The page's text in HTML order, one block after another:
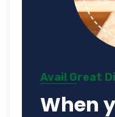
Avail Great
When